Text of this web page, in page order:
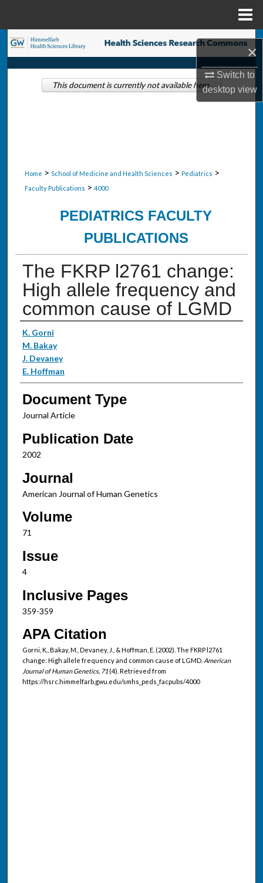
×
Switch to
desktopview
Search
Browse Collections
Home > School of Medicine and Health Sciences > Pediatrics >
Faculty Publications > 4000
PEDIATRICS FACULTY
PUBLICATIONS
The FKRP l2761 change:
High allele frequency and
common cause of LGMD
Authors
K. Gorni
M. Bakay
J. Devaney
E. Hoffman
Document Type
Journal Article
Publication Date
2002
Journal
American Journal of Human Genetics
Volume
71
Issue
4
Inclusive Pages
359-359
APA Citation
Gorni, K., Bakay, M., Devaney, J., & Hoffman, E. (2002). The FKRP l2761
change: High allele frequency and common cause of LGMD. American
Journal of Human Genetics, 71(4). Retrieved from
https://hsrc.himmelfarb.gwu.edu/smhs_peds_facpubs/4000
This document is currently not available here.